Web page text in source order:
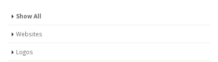
PRESENTATION
Show All
Websites
Logos